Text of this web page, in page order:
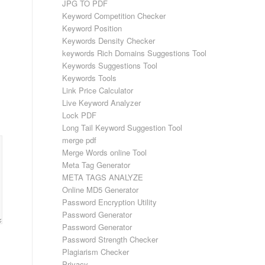
JPG TO PDF
Keyword Competition Checker
Keyword Position
Keywords Density Checker
keywords Rich Domains Suggestions Tool
Keywords Suggestions Tool
Keywords Tools
Link Price Calculator
Live Keyword Analyzer
Lock PDF
Long Tail Keyword Suggestion Tool
merge pdf
Merge Words online Tool
Meta Tag Generator
META TAGS ANALYZE
Online MD5 Generator
Password Encryption Utility
Password Generator
Password Generator
Password Strength Checker
Plagiarism Checker